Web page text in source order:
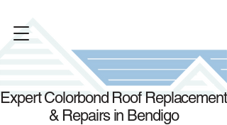
Expert Colorbond Roof Replacement
& Repairs in Bendigo